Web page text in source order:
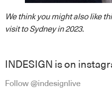
We think you might also like
visit to Sydney in 2023.
INDESIGN is on
Follow @indesignlive